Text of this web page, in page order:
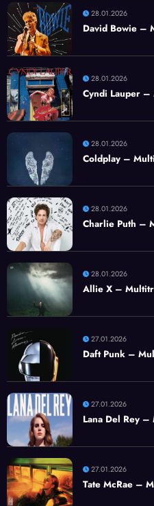
28.01.2026
David Bowie –
28.01.2026
Cyndi Lauper –
28.01.2026
Coldplay –
28.01.2026
Charlie Puth –
28.01.2026
Allie X –
27.01.2026
Daft Punk –
27.01.2026
Lana Del Rey –
27.01.2026
Tate McRae –